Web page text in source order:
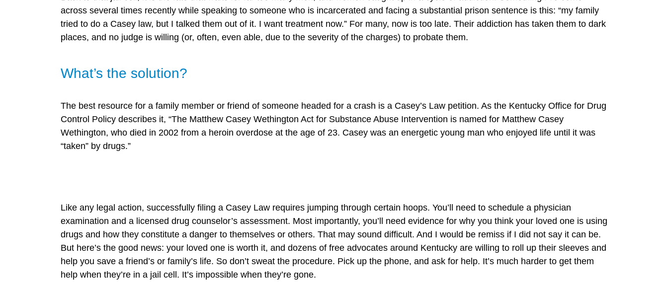
across several times recently while speaking to someone who is incarcerated and facing a substantial prison sentence is this: “my family
tried to do a Casey law, but I talked them out of it. I want treatment now.” For many, now is too late. Their addiction has taken them to dark
places, and no judge is willing (or, often, even able, due to the severity of the charges) to probate them.
What’s the solution?
The best resource for a family member or friend of someone headed for a crash is a Casey’s Law petition. As the Kentucky Office for Drug
Control Policy describes it, “The Matthew Casey Wethington Act for Substance Abuse Intervention is named for Matthew Casey
Wethington, who died in 2002 from a heroin overdose at the age of 23. Casey was an energetic young man who enjoyed life until it was
“taken” by drugs.”
Like any legal action, successfully filing a Casey Law requires jumping through certain hoops. You’ll need to schedule a physician
examination and a licensed drug counselor’s assessment. Most importantly, you’ll need evidence for why you think your loved one is using
drugs and how they constitute a danger to themselves or others. That may sound difficult. And I would be remiss if I did not say it can be.
But here’s the good news: your loved one is worth it, and dozens of free advocates around Kentucky are willing to roll up their sleeves and
help you save a friend’s or family’s life. So don’t sweat the procedure. Pick up the phone, and ask for help. It’s much harder to get them
help when they’re in a jail cell. It’s impossible when they’re gone.